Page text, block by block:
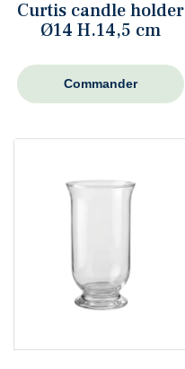
Curtis candle holder
Ø14 H.14,5 cm
Commander